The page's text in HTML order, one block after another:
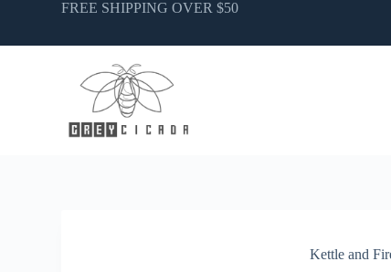
FREE SHIPPING OVER $50
Kettle and